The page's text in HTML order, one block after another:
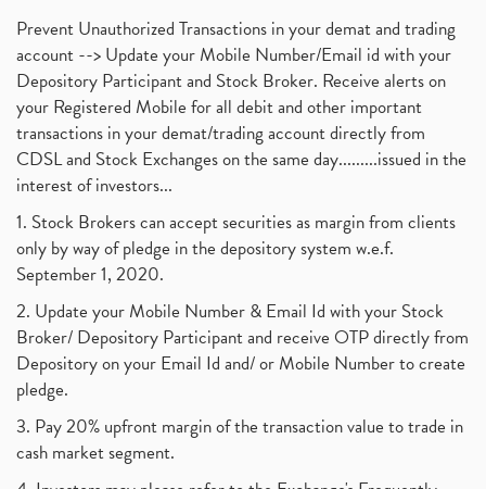
Prevent Unauthorized Transactions in your demat and trading
account --> Update your Mobile Number/Email id with your
Depository Participant and Stock Broker. Receive alerts on
your Registered Mobile for all debit and other important
transactions in your demat/trading account directly from
CDSL and Stock Exchanges on the same day.........issued in the
interest of investors...
1. Stock Brokers can accept securities as margin from clients
only by way of pledge in the depository system w.e.f.
September 1, 2020.
2. Update your Mobile Number & Email Id with your Stock
Broker/ Depository Participant and receive OTP directly from
Depository on your Email Id and/ or Mobile Number to create
pledge.
3. Pay 20% upfront margin of the transaction value to trade in
cash market segment.